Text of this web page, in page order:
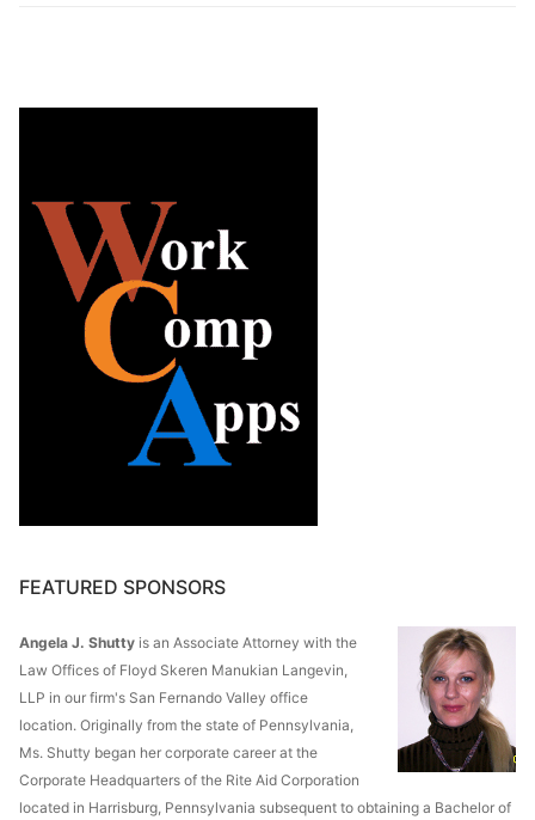
FEATURED SPONSORS
Angela J. Shutty is an Associate Attorney with the
Law Offices of Floyd Skeren Manukian Langevin,
LLP in our firm's San Fernando Valley office
location. Originally from the state of Pennsylvania,
Ms. Shutty began her corporate career at the
Corporate Headquarters of the Rite Aid Corporation
located in Harrisburg, Pennsylvania subsequent to obtaining a Bachelor of